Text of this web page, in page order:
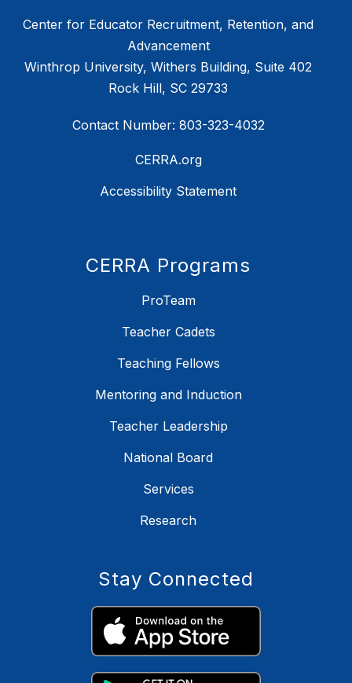
Center for Educator Recruitment, Retention, and
Advancement
Winthrop University, Withers Building, Suite 402
Rock Hill, SC 29733
Contact Number: 803-323-4032
CERRA.org
Accessibility Statement
CERRA Programs
ProTeam
Teacher Cadets
Teaching Fellows
Mentoring and Induction
Teacher Leadership
National Board
Services
Research
Stay Connected